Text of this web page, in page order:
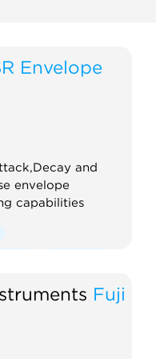
Envelope
and
envelope
capabilities
Fuji